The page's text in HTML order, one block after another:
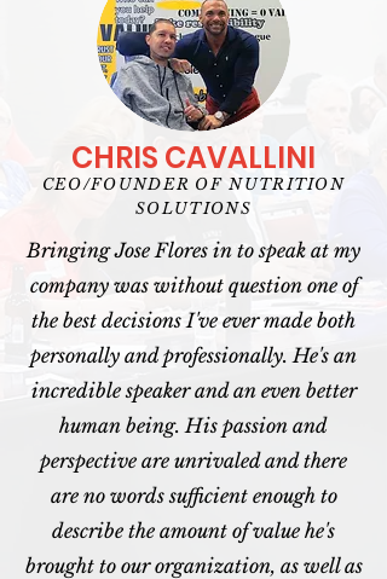
CHRIS CAVALLINI
CEO/FOUNDER OF NUTRITION
SOLUTIONS
Bringing Jose Flores in to speak at my
company was without question one of
the best decisions I've ever made both
personally and professionally. He's an
incredible speaker and an even better
human being. His passion and
perspective are unrivaled and there
are no words sufficient enough to
describe the amount of value he's
brought to our organization, as well as